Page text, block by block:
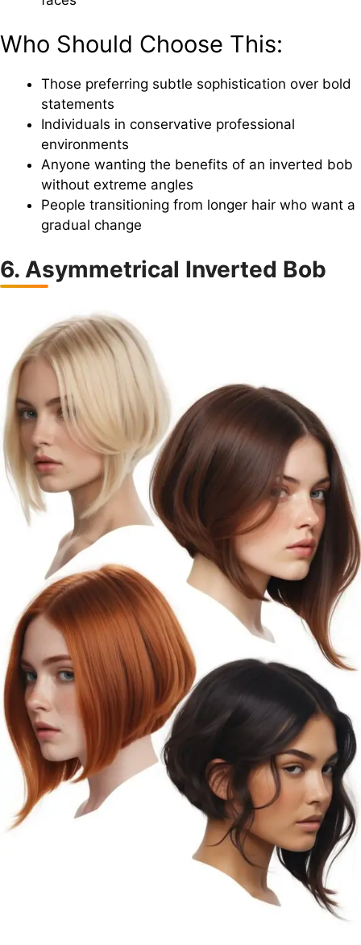
Who Should Choose This:
Those preferring subtle sophistication over bold
statements
Individuals in conservative professional
environments
Anyone wanting the benefits of an inverted bob
without extreme angles
People transitioning from longer hair who want a
gradual change
6. Asymmetrical Inverted Bob